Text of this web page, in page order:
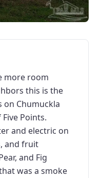
more room
this is the
on Chumuckla
Points.
and electric on
and fruit
and Fig
was a smoke